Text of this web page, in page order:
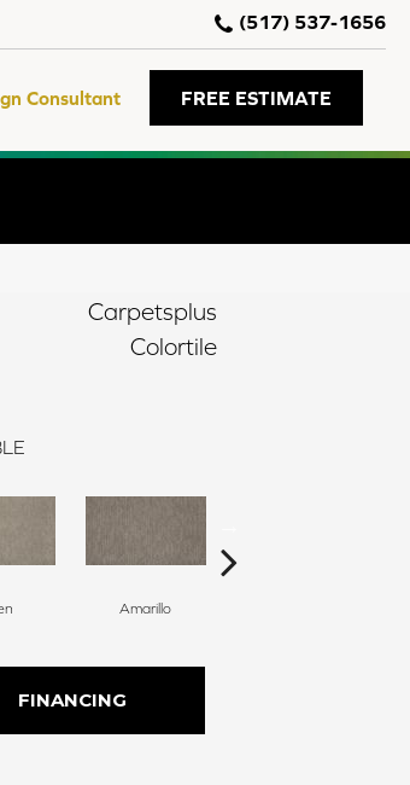
(517) 537-1656
Consultant FREE ESTIMATE
Carpetsplus
Colortile
Amarillo
FINANCING